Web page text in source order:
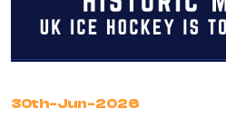
30th-Jun-2026